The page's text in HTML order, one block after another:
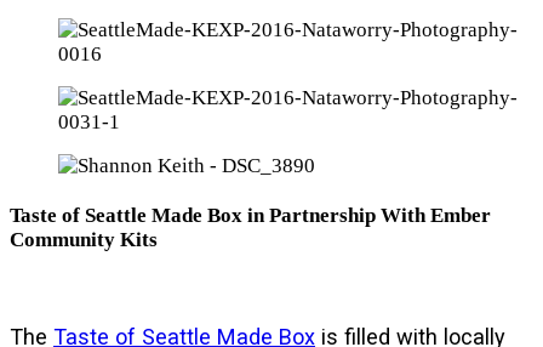
Taste of Seattle Made Box in Partnership With Ember
Community Kits
The Taste of Seattle Made Box is filled with locally